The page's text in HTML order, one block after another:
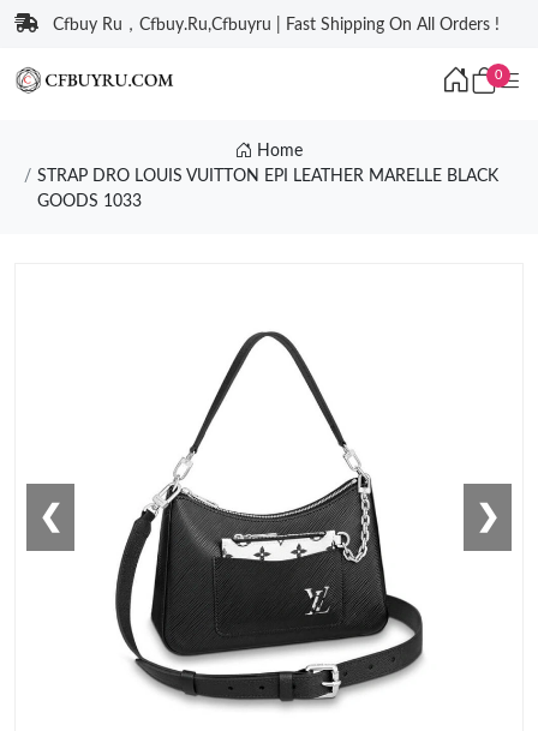
Cfbuy Ru，Cfbuy.Ru,Cfbuyru | Fast Shipping On All Orders !
0
Home
STRAP DRO LOUIS VUITTON EPI LEATHER MARELLE BLACK
GOODS 1033
❮ ❯